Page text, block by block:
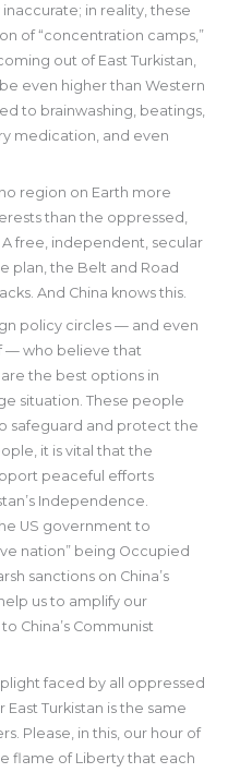
in reality, these
of “concentration camps,”
out of East Turkistan,
even higher than Western
to brainwashing, beatings,
medication, and even
region on Earth more
than the oppressed,
free, independent, secular
plan, the Belt and Road
And China knows this.
policy circles — and even
— who believe that
the best options in
situation. These people
safeguard and protect the
it is vital that the
peaceful efforts
Independence.
US government to
nation” being Occupied
sanctions on China’s
us to amplify our
China’s Communist
faced by all oppressed
Turkistan is the same
Please, in this, our hour of
flame of Liberty that each